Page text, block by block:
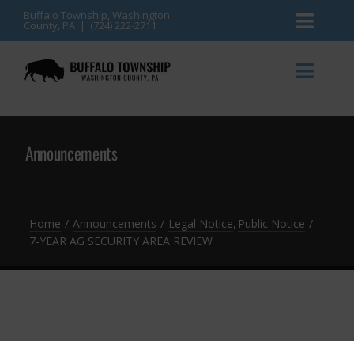
Skip
content
Buffalo Township, Washington
County, PA | (724) 222-2711
News
Events
Contact
Announcements
Township Services
Announcements
Home Announcements Legal Notice Public Notice
7-YEAR AG SECURITY AREA REVIEW